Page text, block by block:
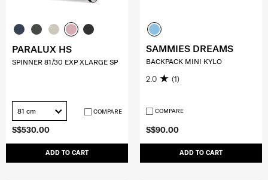
S$530.00
ADD TO CART
PARALUX HS
SPINNER 81/30 EXP XLARGE SP
81 cm COMPARE
S$90.00
ADD TO CART
SAMMIES DREAMS
BACKPACK MINI KYLO
2.0 (1)
COMPARE